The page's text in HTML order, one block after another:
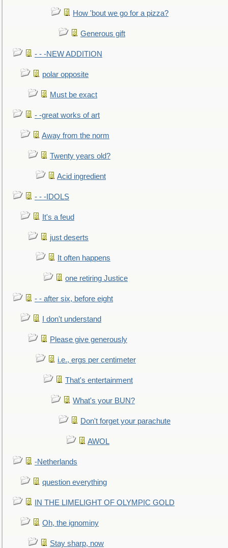
How 'bout we go for a pizza?
Generous gift
- - -NEW ADDITION
polar opposite
Must be exact
- -great works of art
Away from the norm
Twenty years old?
Acid ingredient
- - -IDOLS
It's a feud
just deserts
It often happens
one retiring Justice
- - after six, before eight
I don't understand
Please give generously
i.e., ergs per centimeter
That's entertainment
What's your BUN?
Don't forget your parachute
AWOL
-Netherlands
question everything
IN THE LIMELIGHT OF OLYMPIC GOLD
Oh, the ignominy
Stay sharp, now